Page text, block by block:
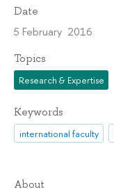
Date
5 February 2016
Topics
Research & Expertise
Keywords
international faculty
About